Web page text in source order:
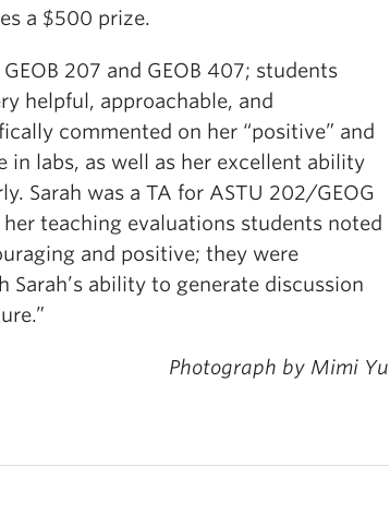
a $500 prize.
207 and GEOB 407; students
helpful, approachable, and
commented on her “positive” and
in labs, as well as her excellent ability
Sarah was a TA for ASTU 202/GEOG
her teaching evaluations students noted
and positive; they were
Sarah’s ability to generate discussion
Photograph by Mimi Yu